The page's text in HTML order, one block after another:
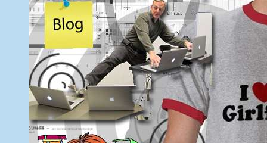
6,
2013
Blogging
VS
Love
VS
Studies